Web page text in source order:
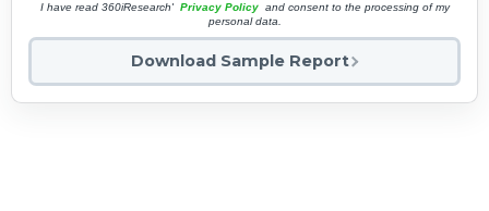
I have read 360iResearch' Privacy Policy and consent to the processing of my
personal data.
Download Sample Report